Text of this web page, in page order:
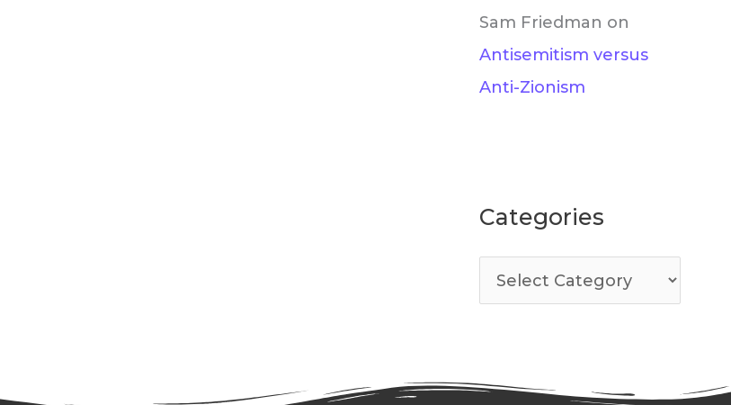
Sam Friedman on
Antisemitism versus
Anti-Zionism
Categories